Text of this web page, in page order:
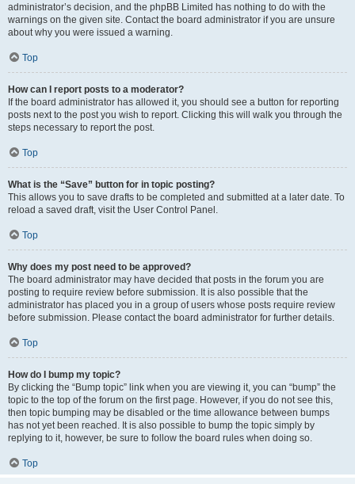
administrator’s decision, and the phpBB Limited has nothing to do with the
warnings on the given site. Contact the board administrator if you are unsure
about why you were issued a warning.
Top
How can I report posts to a moderator?
If the board administrator has allowed it, you should see a button for reporting
posts next to the post you wish to report. Clicking this will walk you through the
steps necessary to report the post.
Top
What is the “Save” button for in topic posting?
This allows you to save drafts to be completed and submitted at a later date. To
reload a saved draft, visit the User Control Panel.
Top
Why does my post need to be approved?
The board administrator may have decided that posts in the forum you are
posting to require review before submission. It is also possible that the
administrator has placed you in a group of users whose posts require review
before submission. Please contact the board administrator for further details.
Top
How do I bump my topic?
By clicking the “Bump topic” link when you are viewing it, you can “bump” the
topic to the top of the forum on the first page. However, if you do not see this,
then topic bumping may be disabled or the time allowance between bumps
has not yet been reached. It is also possible to bump the topic simply by
replying to it, however, be sure to follow the board rules when doing so.
Top